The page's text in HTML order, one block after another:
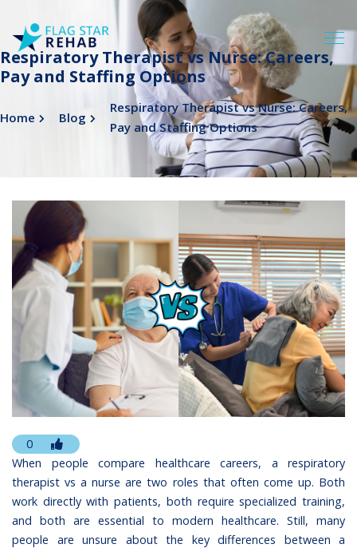
Respiratory Therapist vs Nurse: Careers,
Pay and Staffing Options
Home Blog
Respiratory Therapist vs Nurse: Careers,
Pay and Staffing Options
0
When people compare healthcare careers, a respiratory
therapist vs a nurse are two roles that often come up. Both
work directly with patients, both require specialized training,
and both are essential to modern healthcare. Still, many
people are unsure about the key differences between a